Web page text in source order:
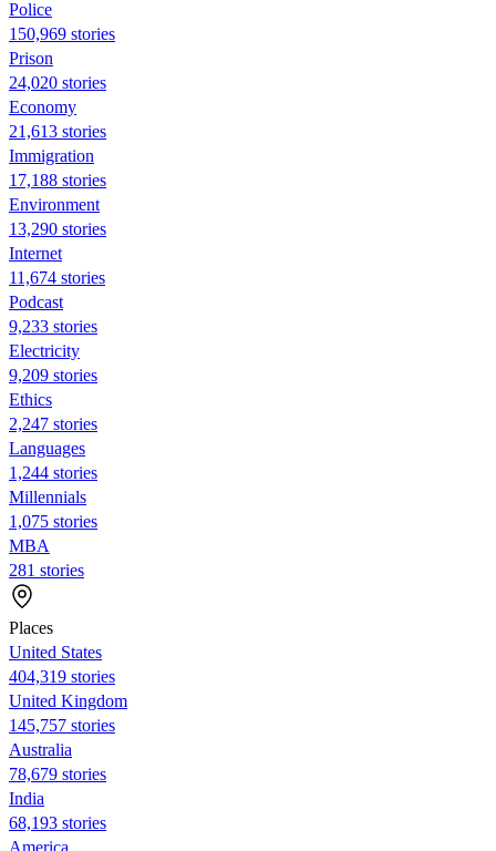
Police
150,969 stories
Prison
24,020 stories
Economy
21,613 stories
Immigration
17,188 stories
Environment
13,290 stories
Internet
11,674 stories
Podcast
9,233 stories
Electricity
9,209 stories
Ethics
2,247 stories
Languages
1,244 stories
Millennials
1,075 stories
MBA
281 stories
Places
United States
404,319 stories
United Kingdom
145,757 stories
Australia
78,679 stories
India
68,193 stories
America